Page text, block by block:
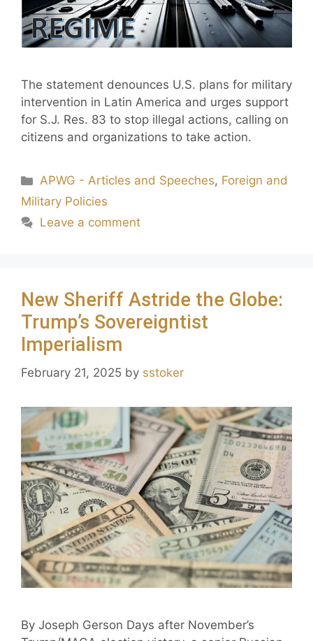
The statement denounces U.S. plans for military
intervention in Latin America and urges support
for S.J. Res. 83 to stop illegal actions, calling on
citizens and organizations to take action.
APWG - Articles and Speeches, Foreign and
Military Policies
Leave a comment
New Sheriff Astride the Globe:
Trump’s Sovereigntist
Imperialism
February 21, 2025 by sstoker
By Joseph Gerson Days after November’s